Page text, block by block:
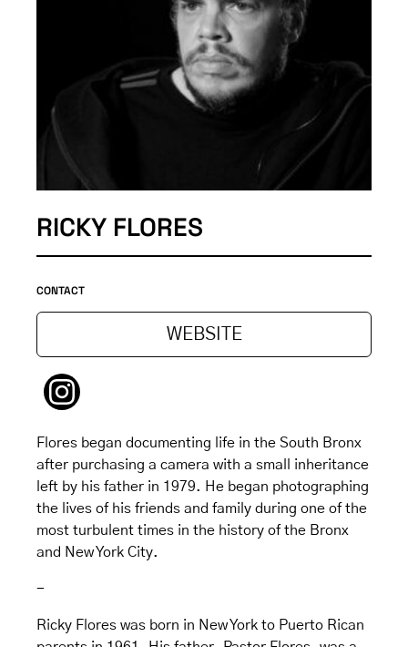
RICKY FLORES
CONTACT
WEBSITE
Flores began documenting life in the South Bronx
after purchasing a camera with a small inheritance
left by his father in 1979. He began photographing
the lives of his friends and family during one of the
most turbulent times in the history of the Bronx
and New York City.
-
Ricky Flores was born in New York to Puerto Rican